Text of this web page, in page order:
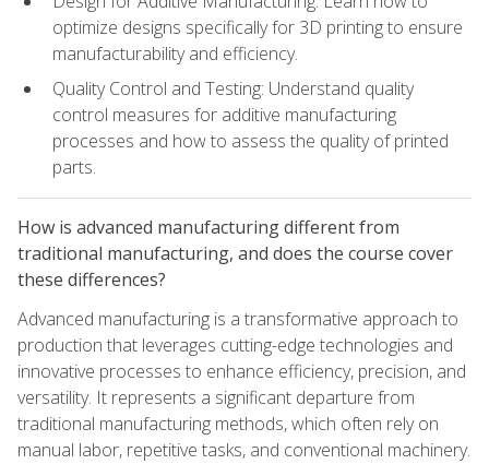
optimize designs specifically for 3D printing to ensure
manufacturability and efficiency.
Quality Control and Testing: Understand quality
control measures for additive manufacturing
processes and how to assess the quality of printed
parts.
How is advanced manufacturing different from
traditional manufacturing, and does the course cover
these differences?
Advanced manufacturing is a transformative approach to
production that leverages cutting-edge technologies and
innovative processes to enhance efficiency, precision, and
versatility. It represents a significant departure from
traditional manufacturing methods, which often rely on
manual labor, repetitive tasks, and conventional machinery.